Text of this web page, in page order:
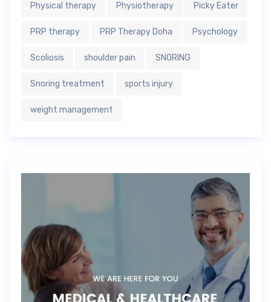
Physical therapy Physiotherapy Picky Eater
PRP therapy PRP Therapy Doha Psychology
Scoliosis shoulder pain SNORING
Snoring treatment sports injury
weight management